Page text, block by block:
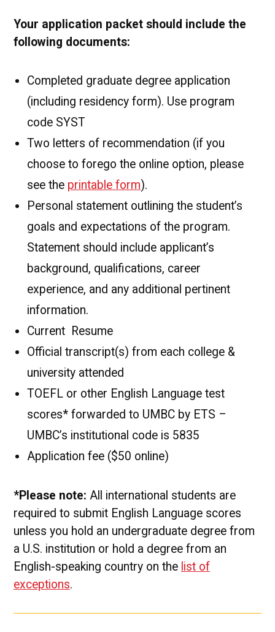
Your application packet should include the
following documents:
Completed graduate degree application
(including residency form). Use program
code SYST
Two letters of recommendation (if you
choose to forego the online option, please
see the printable form).
Personal statement outlining the student’s
goals and expectations of the program.
Statement should include applicant’s
background, qualifications, career
experience, and any additional pertinent
information.
Current Resume
Official transcript(s) from each college &
university attended
TOEFL or other English Language test
scores* forwarded to UMBC by ETS –
UMBC’s institutional code is 5835
Application fee ($50 online)
*Please note: All international students are
required to submit English Language scores
unless you hold an undergraduate degree from
a U.S. institution or hold a degree from an
English-speaking country on the list of
exceptions.